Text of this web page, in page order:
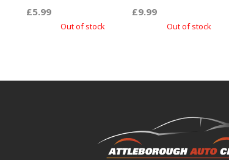
£5.99
£9.99
Out of stock Out of stock